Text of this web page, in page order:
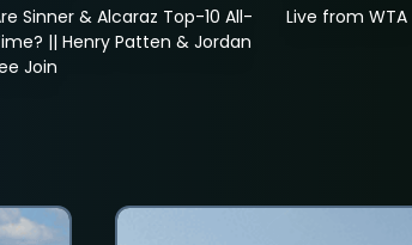
Sinner & Alcaraz Top-10 All-
|| Henry Patten & Jordan
Join
Live from